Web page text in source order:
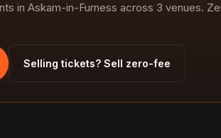
in Askam-in-Furness across 3 venues.
Selling tickets? Sell zero-fee